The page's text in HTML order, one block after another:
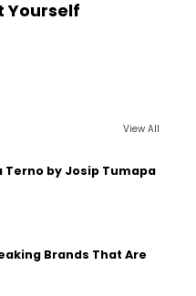
Yourself
View All
Terno by Josip Tumapa
Brands That Are